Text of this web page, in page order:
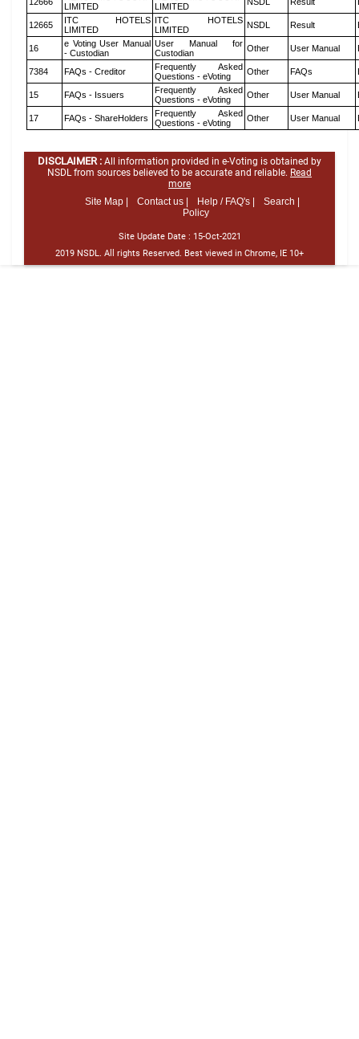
LIMITED
LIMITED
12665
ITC HOTELS
LIMITED
ITC HOTELS
LIMITED
NSDL Result
16
e Voting User Manual
- Custodian
User Manual for
Custodian
Other User Manual
7384 FAQs - Creditor
Frequently Asked
Questions - eVoting
Other FAQs
15 FAQs - Issuers
Frequently Asked
Questions - eVoting
Other User Manual
17 FAQs - ShareHolders
Frequently Asked
Questions - eVoting
Other User Manual
DISCLAIMER : All information provided in e-Voting is obtained by
NSDL from sources believed to be accurate and reliable. Read
more
Site Map |
Contact us | Help / FAQ's |
Search |
Policy
Site Update Date : 15-Oct-2021
2019 NSDL. All rights Reserved. Best viewed in Chrome, IE 10+